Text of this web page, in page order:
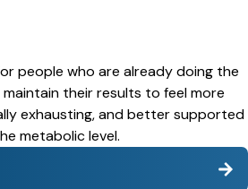
people who are already doing the
their results to feel more
exhausting, and better supported
metabolic level.